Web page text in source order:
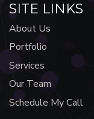
SITE LINKS
About Us
Portfolio
Services
Our Team
Schedule My Call